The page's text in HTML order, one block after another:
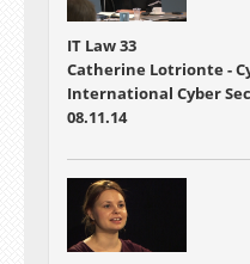
IT Law 33
Catherine Lotrionte -
International Cyber
08.11.14